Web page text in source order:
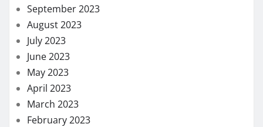
September 2023
August 2023
July 2023
June 2023
May 2023
April 2023
March 2023
February 2023